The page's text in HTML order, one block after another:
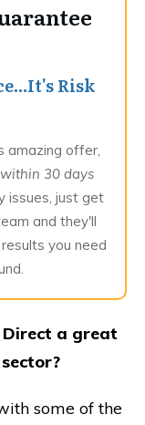
Risk
amazing offer,
30 days
issues, just get
and they'll
you need
Direct a great
some of the